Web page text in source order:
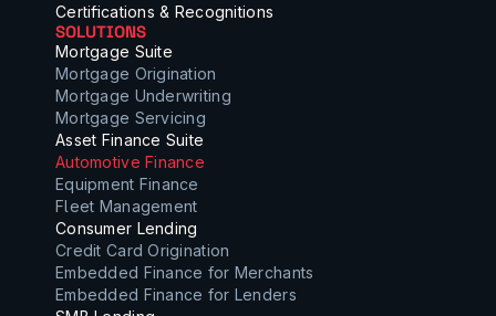
Certifications & Recognitions
SOLUTIONS
Mortgage Suite
Mortgage Origination
Mortgage Underwriting
Mortgage Servicing
Asset Finance Suite
Automotive Finance
Equipment Finance
Fleet Management
Consumer Lending
Credit Card Origination
Embedded Finance for Merchants
Embedded Finance for Lenders